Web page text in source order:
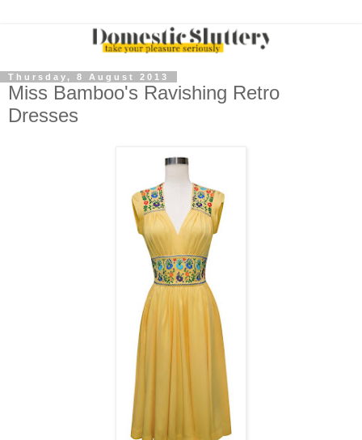
Thursday, 8 August 2013
Miss Bamboo's Ravishing Retro
Dresses